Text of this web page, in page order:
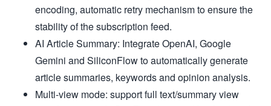
encoding, automatic retry mechanism to ensure the
stability of the subscription feed.
AI Article Summary: Integrate OpenAI, Google
Gemini and SiliconFlow to automatically generate
article summaries, keywords and opinion analysis.
Multi-view mode: support full text/summary view